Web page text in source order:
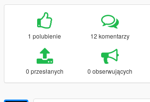
1 polubienie 12 komentarzy
0 przesłanych 0 obserwujących